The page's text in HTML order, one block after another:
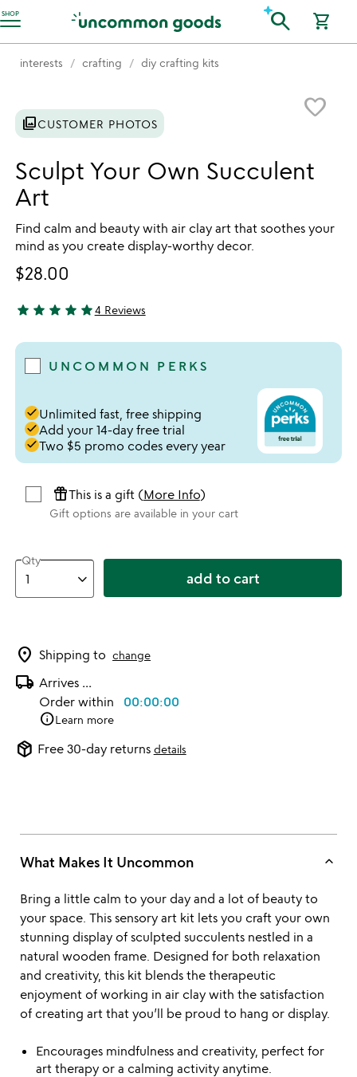
SHOP
Accessibility Information search shopping_cart
interests crafting diy crafting kits
favorite_border
photo_libraryCUSTOMER PHOTOS
Sculpt Your Own Succulent
Art
Find calm and beauty with air clay art that soothes your
mind as you create display-worthy decor.
$28.00
5 stars out of 5
star star star star star4 Reviews
UNCOMMON PERKS
doneUnlimited fast, free shipping
doneAdd your 14-day free trial
doneTwo $5 promo codes every year
featured_seasonal_and_giftsThis is a gift (More Info)
Gift options are available in your cart
Qty
add to cart
location_on Shipping to change
local_shipping Arrives ...
Order within 00:00:00
infoLearn more
package_2 Free 30-day returns details
What Makes It Uncommon keyboard_arrow_up
Bring a little calm to your day and a lot of beauty to
your space. This sensory art kit lets you craft your own
stunning display of sculpted succulents nestled in a
natural wooden frame. Designed for both relaxation
and creativity, this kit blends the therapeutic
enjoyment of working in air clay with the satisfaction
of creating art that you’ll be proud to hang or display.
Encourages mindfulness and creativity, perfect for
art therapy or a calming activity anytime.